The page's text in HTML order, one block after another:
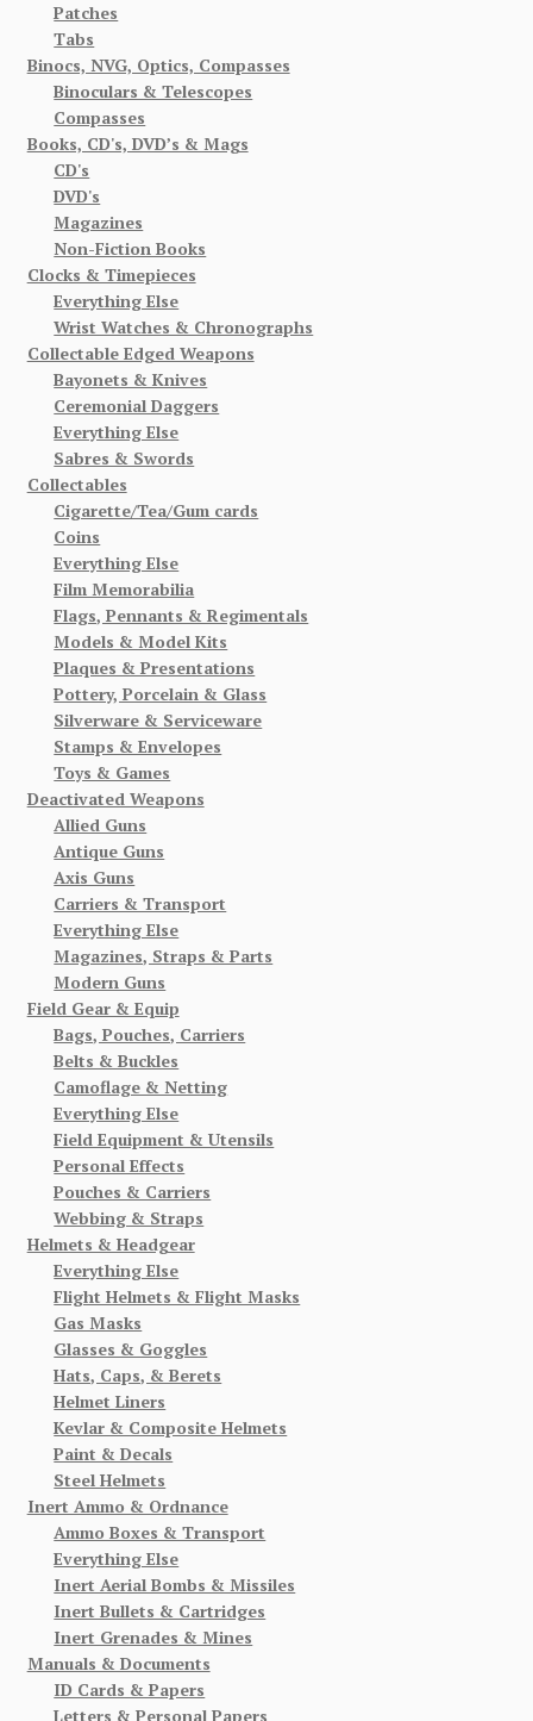
Patches
Tabs
Binocs, NVG, Optics, Compasses
Binoculars & Telescopes
Compasses
Books, CD's, DVD’s & Mags
CD's
DVD's
Magazines
Non-Fiction Books
Clocks & Timepieces
Everything Else
Wrist Watches & Chronographs
Collectable Edged Weapons
Bayonets & Knives
Ceremonial Daggers
Everything Else
Sabres & Swords
Collectables
Cigarette/Tea/Gum cards
Coins
Everything Else
Film Memorabilia
Flags, Pennants & Regimentals
Models & Model Kits
Plaques & Presentations
Pottery, Porcelain & Glass
Silverware & Serviceware
Stamps & Envelopes
Toys & Games
Deactivated Weapons
Allied Guns
Antique Guns
Axis Guns
Carriers & Transport
Everything Else
Magazines, Straps & Parts
Modern Guns
Field Gear & Equip
Bags, Pouches, Carriers
Belts & Buckles
Camoflage & Netting
Everything Else
Field Equipment & Utensils
Personal Effects
Pouches & Carriers
Webbing & Straps
Helmets & Headgear
Everything Else
Flight Helmets & Flight Masks
Gas Masks
Glasses & Goggles
Hats, Caps, & Berets
Helmet Liners
Kevlar & Composite Helmets
Paint & Decals
Steel Helmets
Inert Ammo & Ordnance
Ammo Boxes & Transport
Everything Else
Inert Aerial Bombs & Missiles
Inert Bullets & Cartridges
Inert Grenades & Mines
Manuals & Documents
ID Cards & Papers
Letters & Personal Papers